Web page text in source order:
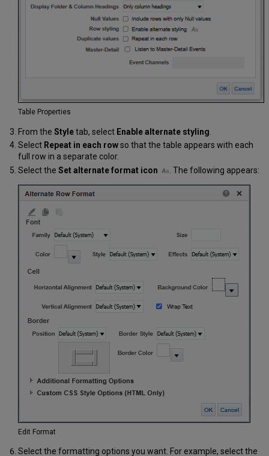
Table Properties
From the Styletab, select Enable alternatestyling
Select Repeat in each rowso that the table appears with each
full row in a separate color.
Select the Set alternate format icon . The following appears:
Edit Format
Select the formatting options you want. For example, select the